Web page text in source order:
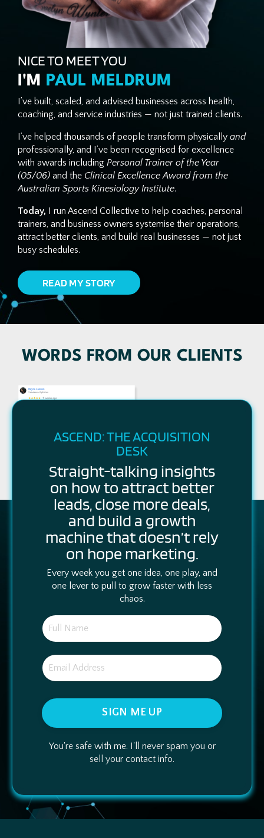
NICE TO MEET YOU
I'M PAUL MELDRUM
I’ve built, scaled, and advised businesses across health,
coaching, and service industries — not just trained clients.
I’ve helped thousands of people transform physically and
professionally, and I’ve been recognised for excellence
with awards including Personal Trainer of the Year
(05/06) and the Clinical Excellence Award from the
Australian Sports Kinesiology Institute.
Today, I run Ascend Collective to help coaches, personal
trainers, and business owners systemise their operations,
attract better clients, and build real businesses — not just
busy schedules.
READ MY STORY
WORDS FROM OUR CLIENTS
ASCEND: THE ACQUISITION
DESK
Straight-talking insights
on how to attract better
leads, close more deals,
and build a growth
machine that doesn’t rely
on hope marketing.
Every week you get one idea, one play, and
one lever to pull to grow faster with less
chaos.
SIGN ME UP
You're safe with me. I'll never spam you or
sell your contact info.